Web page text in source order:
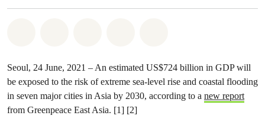
Seoul, 24 June, 2021 – An estimated US$724 billion in GDP will
be exposed to the risk of extreme sea-level rise and coastal flooding
in seven major cities in Asia by 2030, according to a new report
from Greenpeace East Asia. [1] [2]